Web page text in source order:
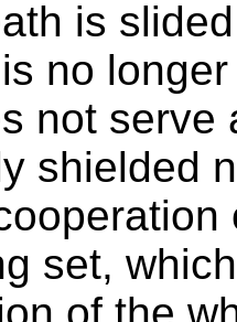
is
no
not serve
shielded
set,